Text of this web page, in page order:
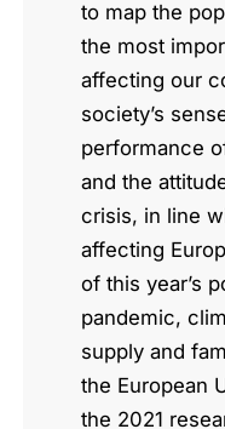
to map the
the most
affecting our
society’s
performance
and the
crisis, in line
affecting
of this year’s
pandemic,
supply and
the European
the 2021